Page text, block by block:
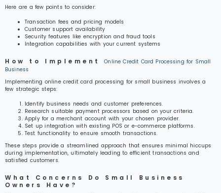
Here are a few points to consider:
Transaction fees and pricing models
Customer support availability
Security features like encryption and fraud tools
Integration capabilities with your current systems
How to ImplementOnline Credit Card Processing for Small
Business
Implementing online credit card processing for small business involves a
few strategic steps:
Identify business needs and customer preferences.
Research suitable payment processors based on your criteria.
Apply for a merchant account with your chosen provider.
Set up integration with existing POS or e-commerce platforms.
Test functionality to ensure smooth transactions.
These steps provide a streamlined approach that ensures minimal hiccups
during implementation, ultimately leading to efficient transactions and
satisfied customers.
What Concerns Do Small Business
Owners Have?